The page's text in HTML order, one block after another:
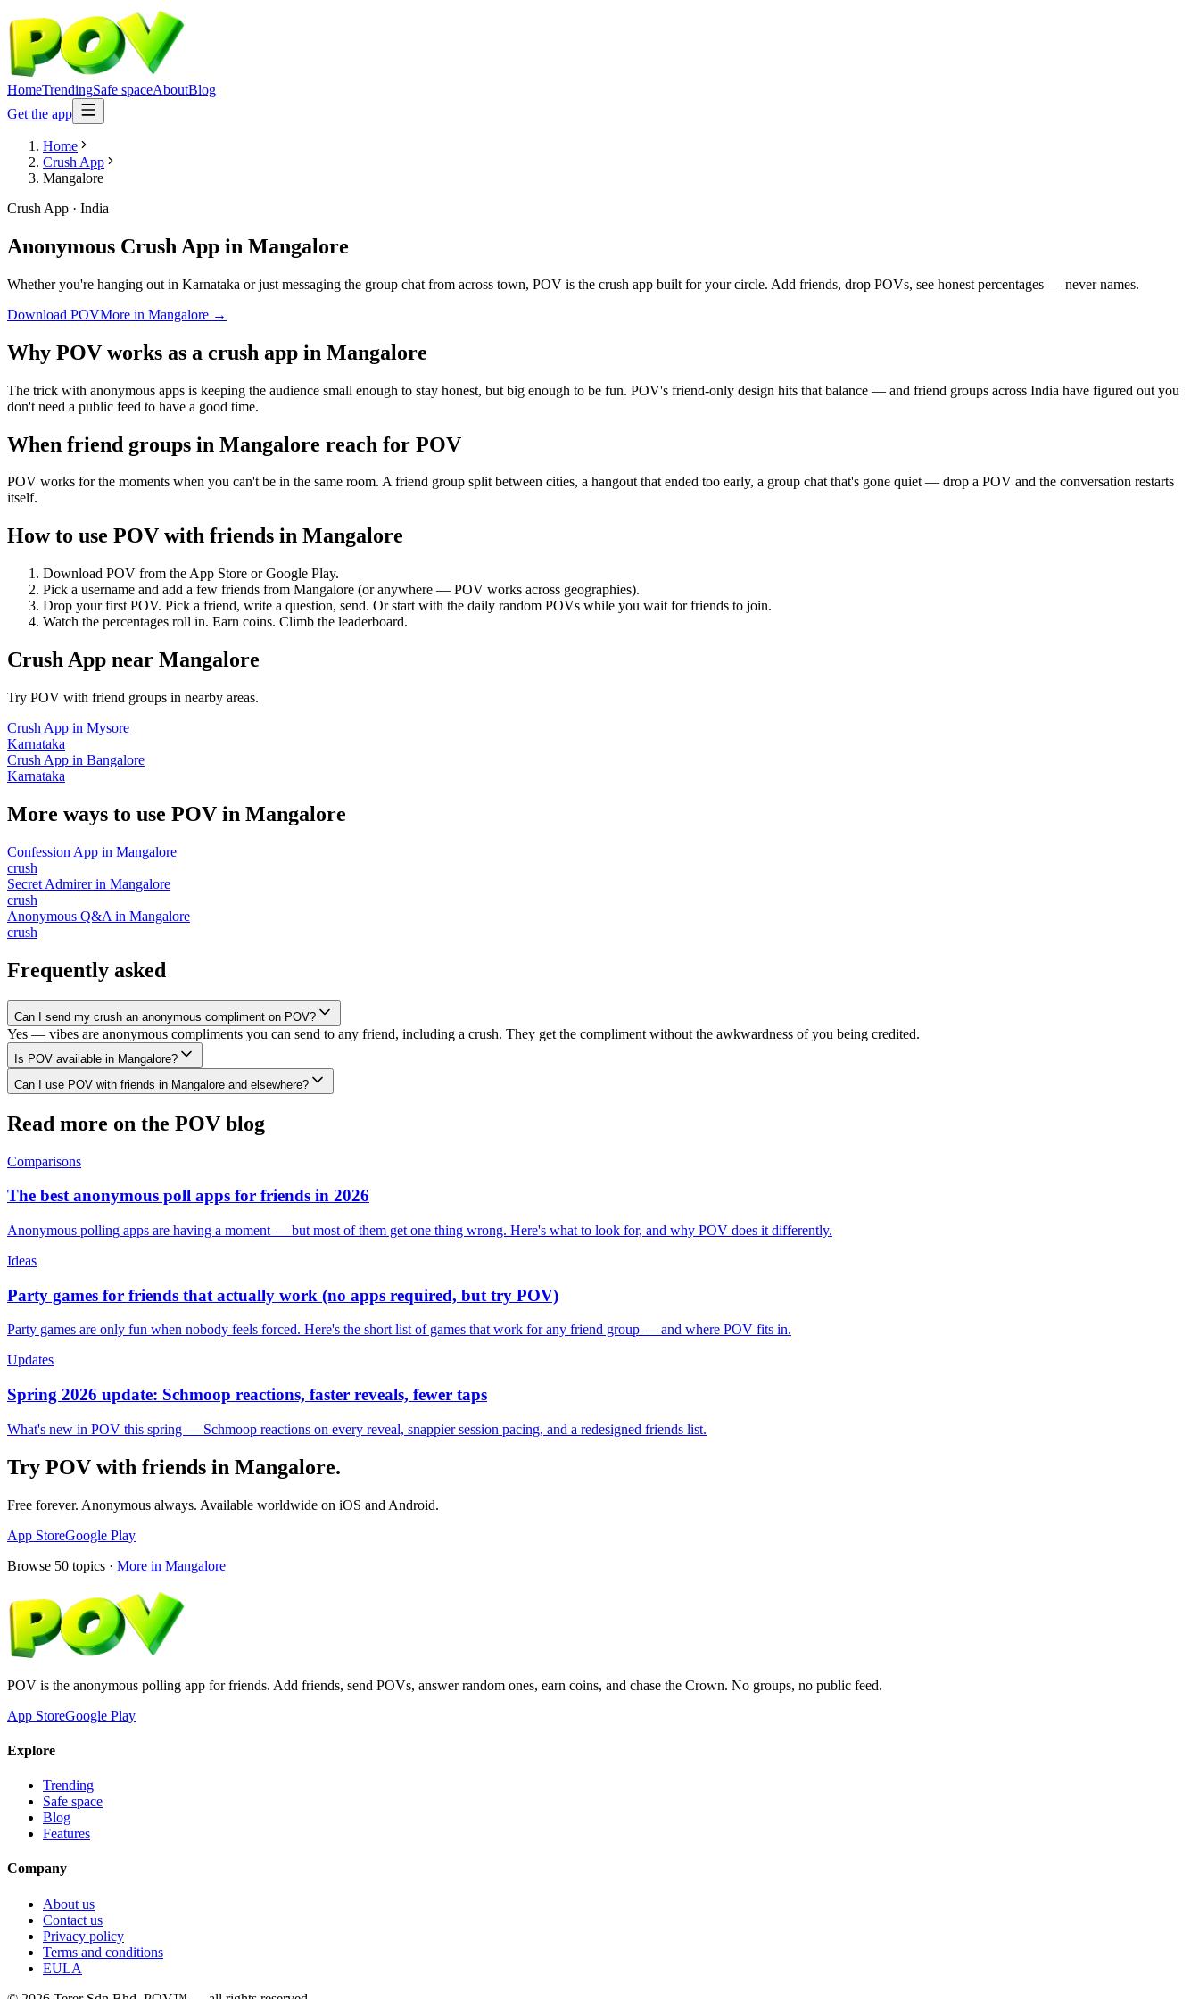
HomeTrendingSafe spaceAboutBlog
Get the app
Home
Crush App
Mangalore
Crush App · India
Anonymous Crush App in Mangalore
Whether you're hanging out in Karnataka or just messaging the group chat from across town, POV is the crush app built for your circle. Add friends, drop POVs, see honest percentages — never names.
Download POVMore in Mangalore →
Why POV works as a crush app in Mangalore
The trick with anonymous apps is keeping the audience small enough to stay honest, but big enough to be fun. POV's friend-only design hits that balance — and friend groups across India have figured out you
don't need a public feed to have a good time.
When friend groups in Mangalore reach for POV
POV works for the moments when you can't be in the same room. A friend group split between cities, a hangout that ended too early, a group chat that's gone quiet — drop a POV and the conversation restarts
itself.
How to use POV with friends in Mangalore
Download POV from the App Store or Google Play.
Pick a username and add a few friends from Mangalore (or anywhere — POV works across geographies).
Drop your first POV. Pick a friend, write a question, send. Or start with the daily random POVs while you wait for friends to join.
Watch the percentages roll in. Earn coins. Climb the leaderboard.
Crush App near Mangalore
Try POV with friend groups in nearby areas.
Crush App in Mysore
Karnataka
Crush App in Bangalore
Karnataka
More ways to use POV in Mangalore
Confession App in Mangalore
crush
Secret Admirerin Mangalore
crush
Anonymous Q&A in Mangalore
crush
Frequently asked
Can I send my crush an anonymous compliment on POV?
Yes — vibes are anonymous compliments you can send to any friend, including a crush. They get the compliment without the awkwardness of you being credited.
Is POV available in Mangalore?
Can I use POV with friends in Mangalore and elsewhere?
Read more on the POV blog
Comparisons
The best anonymous poll apps for friends in 2026
Anonymous polling apps are having a moment — but most of them get one thing wrong. Here's what to look for, and why POV does it differently.
Ideas
Party games for friends that actually work (no apps required, but try POV)
Party games are only fun when nobody feels forced. Here's the short list of games that work for any friend group — and where POV fits in.
Updates
Spring 2026 update: Schmoop reactions, faster reveals, fewer taps
What's new in POV this spring — Schmoop reactions on every reveal, snappier session pacing, and a redesigned friends list.
Try POV with friends in Mangalore.
Free forever. Anonymous always. Available worldwide on iOS and Android.
App StoreGoogle Play
Browse 50 topics · More in Mangalore
POV is the anonymous polling app for friends. Add friends, send POVs, answer random ones, earn coins, and chase the Crown. No groups, no public feed.
App StoreGoogle Play
Explore
Trending
Safe space
Blog
Features
Company
About us
Contact us
Privacy policy
Terms and conditions
EULA